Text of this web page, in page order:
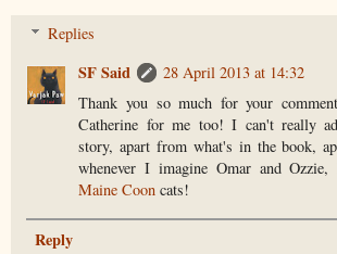
Replies
SF Said
28 April 2013 at 14:32
Thank you so much for your
Catherine for me too! I can't really
story, apart from what's in the book,
whenever I imagine Omar and
Maine Coon cats!
Reply